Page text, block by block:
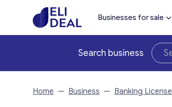
Businesses for sale
Search business
Home — Business — Banking License